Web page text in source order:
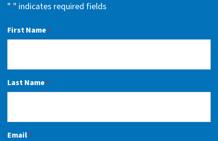
"*" indicates required fields
First Name *
Last Name *
Email*